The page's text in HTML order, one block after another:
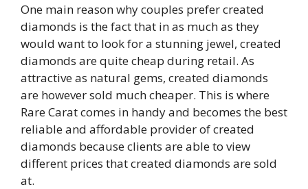
One main reason why couples prefer created
diamonds is the fact that in as much as they
would want to look for a stunning jewel, created
diamonds are quite cheap during retail. As
attractive as natural gems, created diamonds
are however sold much cheaper. This is where
Rare Carat comes in handy and becomes the best
reliable and affordable provider of created
diamonds because clients are able to view
different prices that created diamonds are sold
at.